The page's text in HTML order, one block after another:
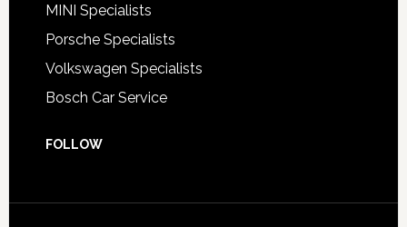
MINI Specialists
Porsche Specialists
Volkswagen Specialists
Bosch Car Service
FOLLOW